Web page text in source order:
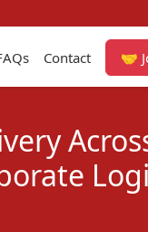
Contact 🤝